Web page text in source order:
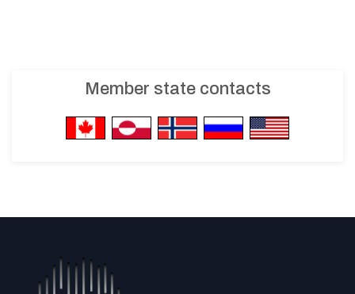
Member state contacts